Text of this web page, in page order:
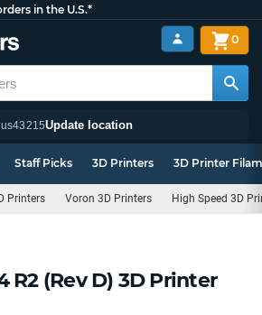
in the U.S.*
43215Update location
0
Staff Picks 3D Printers 3D Printer
Printers Voron 3D Printers High Speed 3D
R2 (Rev D) 3D Printer